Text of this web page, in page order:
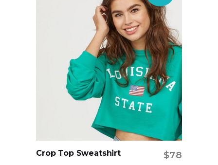
Crop Top Sweatshirt $78